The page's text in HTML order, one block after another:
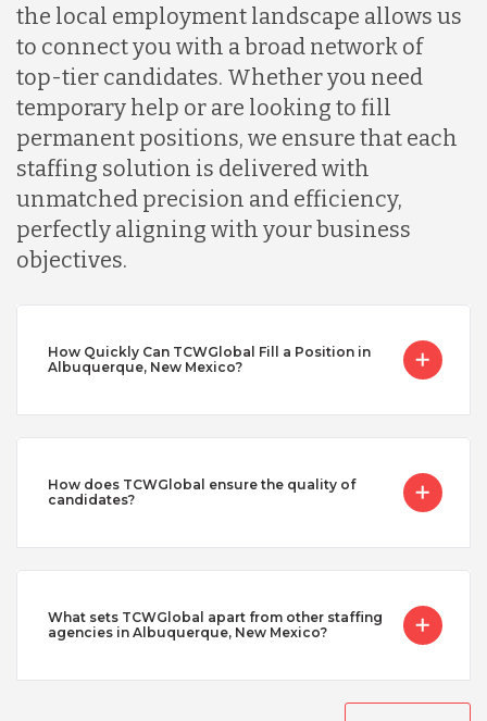
the local employment landscape allows us
to connect you with a broad network of
top-tier candidates. Whether you need
temporary help or are looking to fill
permanent positions, we ensure that each
staffing solution is delivered with
unmatched precision and efficiency,
perfectly aligning with your business
objectives.
How Quickly Can TCWGlobal Fill a Position in
Albuquerque, New Mexico?
How does TCWGlobal ensure the quality of
candidates?
What sets TCWGlobal apart from other staffing
agencies in Albuquerque, New Mexico?